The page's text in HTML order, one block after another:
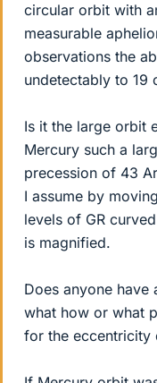
circular orbit with
measurable
observations the
undetectably to 19
Is it the large orbit
Mercury such a
precession of 43
I assume by
levels of GR
is magnified.
Does anyone
what how or what
for the eccentricity